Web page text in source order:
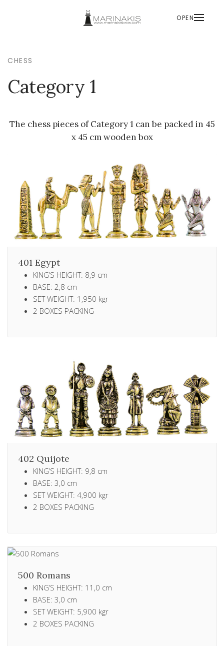
OPEN
CHESS
Category 1
The chess pieces of Category 1 can be packed in 45
x 45 cm wooden box
401 Egypt
KING’S HEIGHT: 8,9 cm
BASE: 2,8 cm
SET WEIGHT: 1,950 kgr
2 ΒΟXES PACKING
402 Quijote
KING’S HEIGHT: 9,8 cm
BASE: 3,0 cm
SET WEIGHT: 4,900 kgr
2 ΒΟXES PACKING
500 Romans
KING’S HEIGHT: 11,0 cm
BASE: 3,0 cm
SET WEIGHT: 5,900 kgr
2 ΒΟXES PACKING